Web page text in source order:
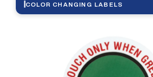
COLOR CHANGING LABELS